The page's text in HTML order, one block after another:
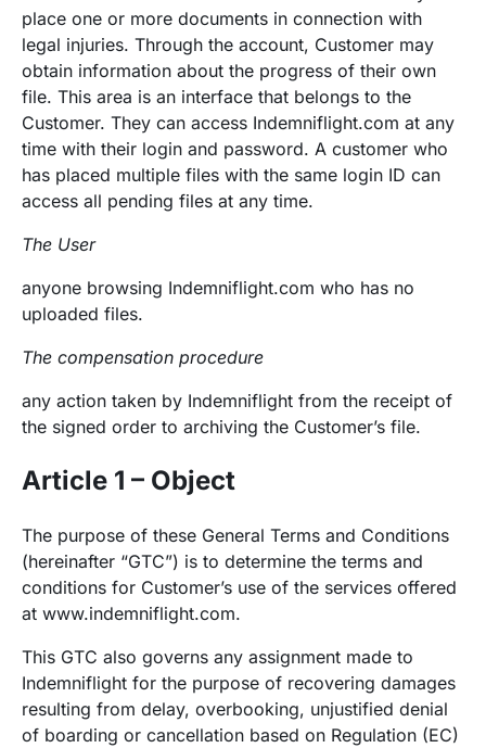
place one or more documents in connection with
legal injuries. Through the account, Customer may
obtain information about the progress of their own
file. This area is an interface that belongs to the
Customer. They can access Indemniflight.com at any
time with their login and password. A customer who
has placed multiple files with the same login ID can
access all pending files at any time.
The User
anyone browsing Indemniflight.com who has no
uploaded files.
The compensation procedure
any action taken by Indemniflight from the receipt of
the signed order to archiving the Customer’s file.
Article 1 – Object
The purpose of these General Terms and Conditions
(hereinafter “GTC”) is to determine the terms and
conditions for Customer’s use of the services offered
at www.indemniflight.com.
This GTC also governs any assignment made to
Indemniflight for the purpose of recovering damages
resulting from delay, overbooking, unjustified denial
of boarding or cancellation based on Regulation (EC)